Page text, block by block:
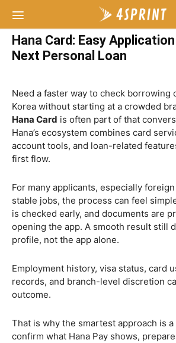
Hana Card: Easy
Next Personal Loan
Need a faster way to check borrowing
Korea without starting at a crowded
Hana Card is often part of that
Hana’s ecosystem combines card
account tools, and loan-related
first flow.
For many applicants, especially
stable jobs, the process can feel
is checked early, and documents are
opening the app. A smooth result still
profile, not the app alone.
Employment history, visa status, card
records, and branch-level discretion
outcome.
That is why the smartest approach is
confirm what Hana Pay shows,